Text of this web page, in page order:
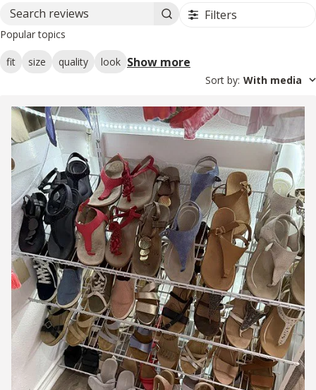
Search reviews Filters
Popular topics
fit size quality look Show more
Sort by: With media